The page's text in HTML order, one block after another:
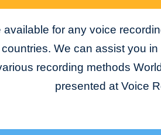
for any voice
We can assist you
recording methods
presented at Voice